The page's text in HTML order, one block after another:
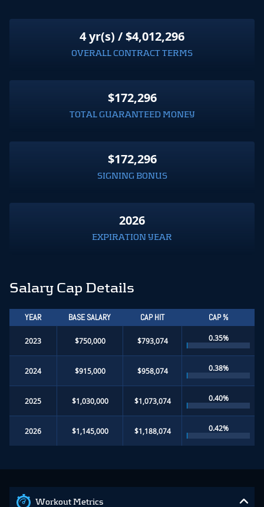
Workout Metrics
4 yr(s) / $4,012,296
OVERALL CONTRACT TERMS
$172,296
TOTAL GUARANTEED MONEY
$172,296
SIGNING BONUS
2026
EXPIRATION YEAR
Salary Cap Details
YEAR BASE SALARY CAP HIT CAP %
2023 $750,000 $793,074 0.35%
2024 $915,000 $958,074 0.38%
2025 $1,030,000 $1,073,074 0.40%
2026 $1,145,000 $1,188,074 0.42%